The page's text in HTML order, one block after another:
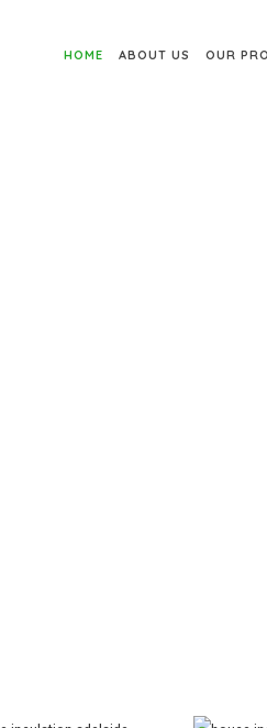
HOME ABOUT US OUR